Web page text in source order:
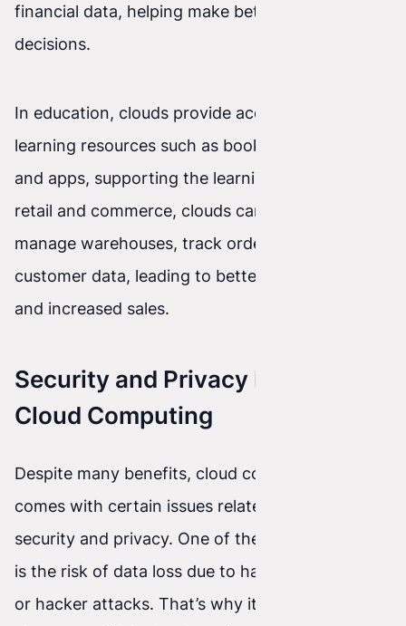
financial data, helping make better investment
decisions.
In education, clouds provide access to online
learning resources such as books, presentations,
and apps, supporting the learning process. In
retail and commerce, clouds can be used to
manage warehouses, track orders, and analyze
customer data, leading to better management
and increased sales.
Security and Privacy Issues in
Cloud Computing
Despite many benefits, cloud computing also
comes with certain issues related to data
security and privacy. One of the main concerns
is the risk of data loss due to hardware failures
or hacker attacks. That’s why it’s important to